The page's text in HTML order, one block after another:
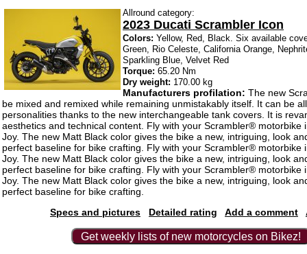
Allround category:
2023 Ducati Scrambler Icon
Colors: Yellow, Red, Black. Six available
Green, Rio Celeste, California Orange,
Sparkling Blue, Velvet Red
Torque: 65.20 Nm
Dry weight: 170.00 kg
Manufacturers profilation: The new
be mixed and remixed while remaining unmistakably itself. It can be
personalities thanks to the new interchangeable tank covers. It is
aesthetics and technical content. Fly with your Scrambler® motorbike
Joy. The new Matt Black color gives the bike a new, intriguing, look
perfect baseline for bike crafting. Fly with your Scrambler® motorbike
Joy. The new Matt Black color gives the bike a new, intriguing, look
perfect baseline for bike crafting. Fly with your Scrambler® motorbike
Joy. The new Matt Black color gives the bike a new, intriguing, look
perfect baseline for bike crafting.
Specs and pictures
Detailed rating Add a comment
Get weekly lists of new motorcycles on Bikez!